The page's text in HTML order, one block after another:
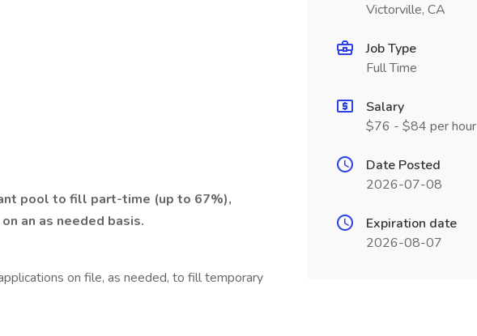
pool to fill part-time (up to 67%),
an as needed basis.
on file, as needed, to fill temporary
Victorville, CA
Job Type
Full Time
Salary
$76 - $84 per hour
Date Posted
2026-07-08
Expiration date
2026-08-07